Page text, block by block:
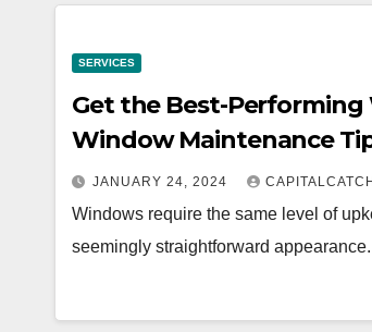
SERVICES
Get the Best-Performing
Window Maintenance
JANUARY 24, 2024
Windows require the same level of
seemingly straightforward